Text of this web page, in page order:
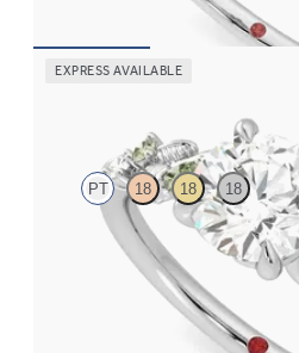
EXPRESS AVAILABLE
PT 18 18 18
Round organic green sapphire and
ring in platinum